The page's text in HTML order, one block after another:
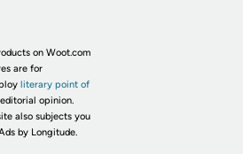
on Woot.com
are for
literary point of
opinion.
also subjects you
by Longitude.